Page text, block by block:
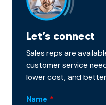
Let’s connect
Sales reps are
customer service
lower cost, and
Name *